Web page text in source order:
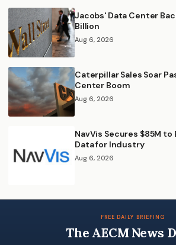
Jacobs' Data Center
Billion
Aug 6, 2026
Caterpillar Sales Soar
Center Boom
Aug 6, 2026
NavVis Secures $85M to
Data for Industry
Aug 6, 2026
FREE DAILY BRIEFING
The AECM News